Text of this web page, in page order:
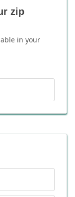
zip
in your